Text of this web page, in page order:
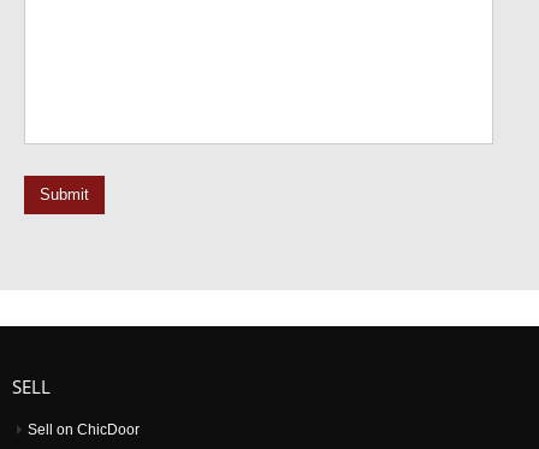
SELL
Sell on ChicDoor